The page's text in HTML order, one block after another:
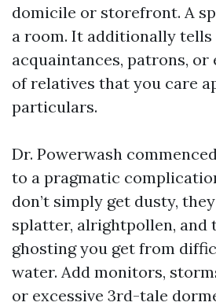
domicile or storefront. A
a room. It additionally
acquaintances, patrons, or
of relatives that you care
particulars.
Dr. Powerwash
to a pragmatic
don’t simply get dusty,
splatter, alrightpollen, and
ghosting you get from
water. Add monitors,
or excessive 3rd-tale